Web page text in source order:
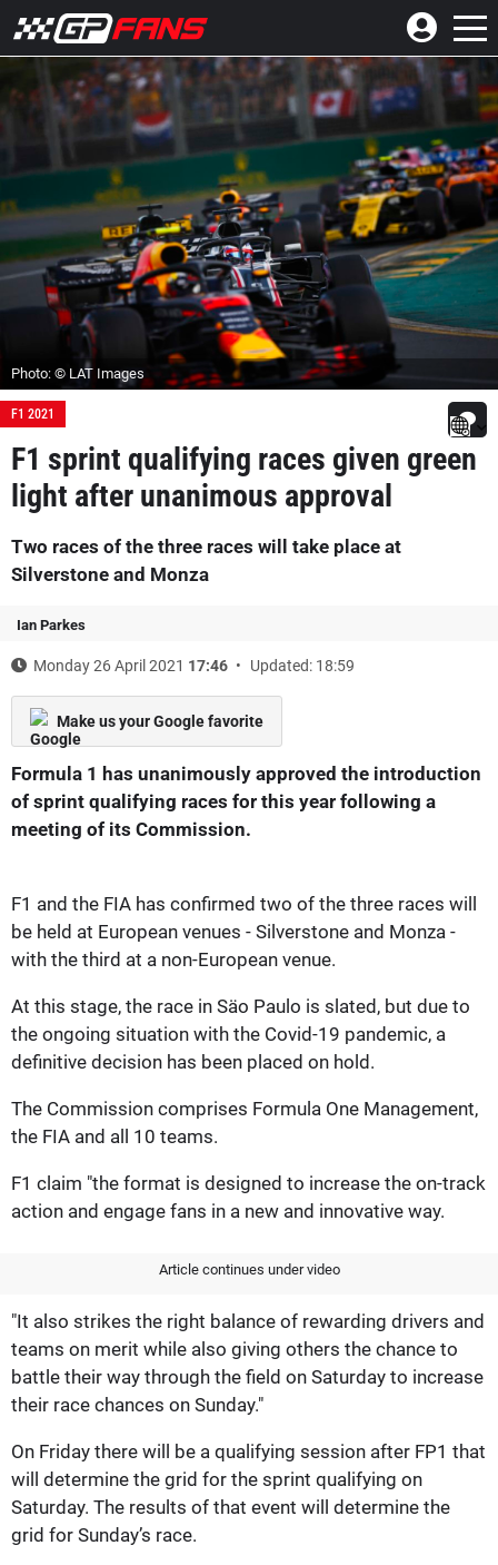
Photo: © LAT Images
F1 2021
F1 sprint qualifying races given green
light after unanimous approval
Two races of the three races will take place at
Silverstone and Monza
Ian Parkes
Monday 26 April 2021 17:46 Updated: 18:59
Make us your Google favorite
Formula 1 has unanimously approved the introduction
of sprint qualifying races for this year following a
meeting of its Commission.
F1 and the FIA has confirmed two of the three races will
be held at European venues - Silverstone and Monza -
with the third at a non-European venue.
At this stage, the race in Säo Paulo is slated, but due to
the ongoing situation with the Covid-19 pandemic, a
definitive decision has been placed on hold.
The Commission comprises Formula One Management,
the FIA and all 10 teams.
F1 claim "the format is designed to increase the on-track
action and engage fans in a new and innovative way.
Article continues under video
"It also strikes the right balance of rewarding drivers and
teams on merit while also giving others the chance to
battle their way through the field on Saturday to increase
their race chances on Sunday."
On Friday there will be a qualifying session after FP1 that
will determine the grid for the sprint qualifying on
Saturday. The results of that event will determine the
grid for Sunday’s race.